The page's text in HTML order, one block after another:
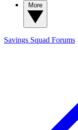
Savings Squad Forums